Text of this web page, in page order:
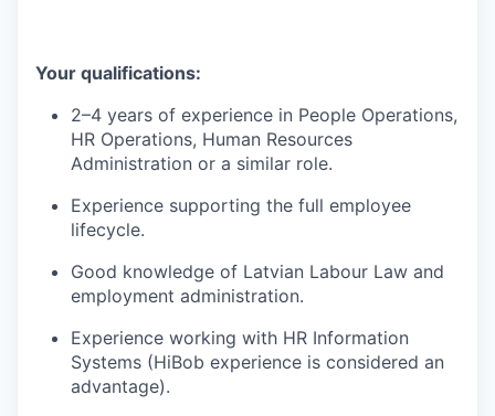
Your qualifications:
2–4 years of experience in People Operations,
HR Operations, Human Resources
Administration or a similar role.
Experience supporting the full employee
lifecycle.
Good knowledge of Latvian Labour Law and
employment administration.
Experience working with HR Information
Systems (HiBob experience is considered an
advantage).